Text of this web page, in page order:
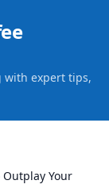
with expert tips,
Your